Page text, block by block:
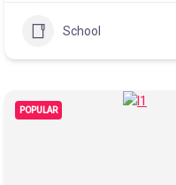
School
POPULAR